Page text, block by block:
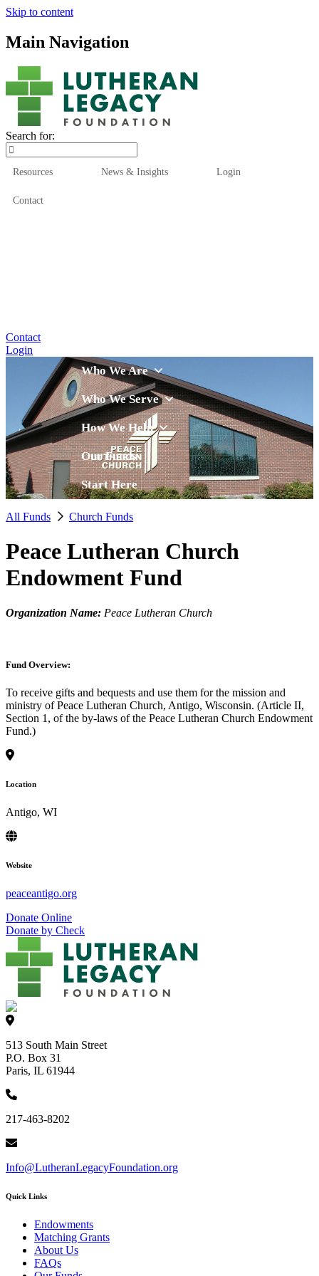
Skip to content
Main Navigation
Search for:
Resources News & Insights Login
Contact
Contact
Login
Who We Are
Who We Serve
How We Help
Our Funds
Start Here
All Funds Church Funds
Peace Lutheran Church
Endowment Fund
Organization Name: Peace Lutheran Church
Fund Overview:
To receive gifts and bequests and use them for the mission and
ministry of Peace Lutheran Church, Antigo, Wisconsin. (Article II,
Section 1, of the by-laws of the Peace Lutheran Church Endowment
Fund.)
Location
Antigo, WI
Website
peaceantigo.org
Donate Online
Donate by Check
513 South Main Street
P.O. Box 31
Paris, IL 61944
217-463-8202
Info@LutheranLegacyFoundation.org
Quick Links
Endowments
Matching Grants
About Us
FAQs